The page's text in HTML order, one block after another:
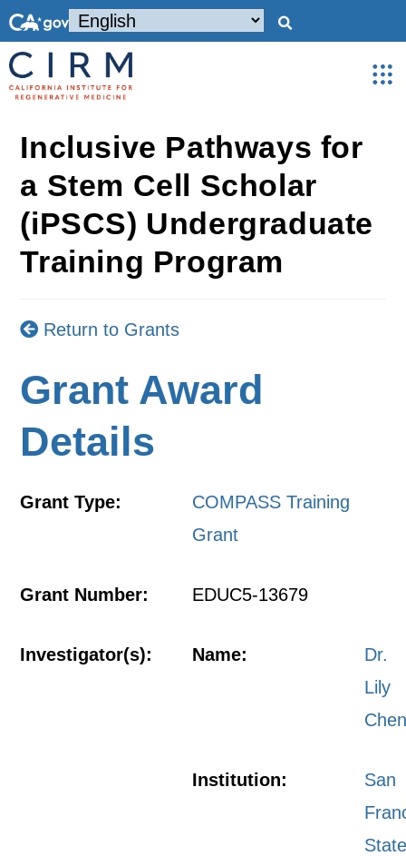
Inclusive Pathways for
a Stem Cell Scholar
(iPSCS) Undergraduate
Training Program
Return to Grants
Grant Award
Details
Grant Type:
COMPASS Training
Grant
Grant Number: EDUC5-13679
Investigator(s): Name:
Dr.
Lily
Institution:
San